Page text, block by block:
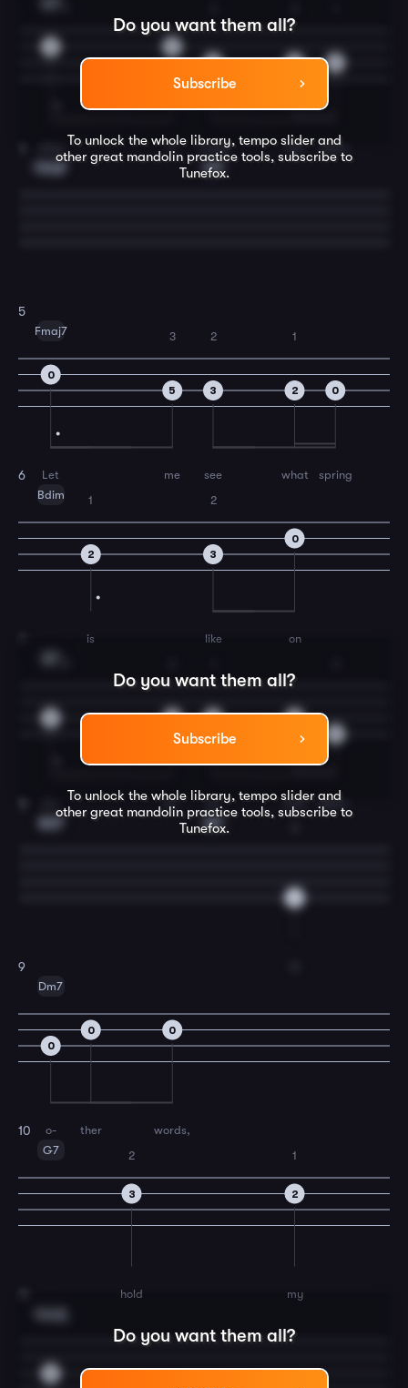
Do you want them all?
Subscribe
To unlock the whole library, tempo slider and
other great mandolin practice tools, subscribe to
Tunefox.
a-
5
mong
3
the stars.
Cmaj7 C7
5
Fmaj7
0
Let
5
3
me
3
2
see
2
1
what
0
spring
6
Bdim
2
1
is
3
2
like
0
on
Do you want them all?
Subscribe
To unlock the whole library, tempo slider and
other great mandolin practice tools, subscribe to
Tunefox.
3
pi-
2
ter
0
and Mars.
A7
9
Dm7
0
o-
0
ther
0
words,
10
G7
3
2
hold
2
1
my
Do you want them all?